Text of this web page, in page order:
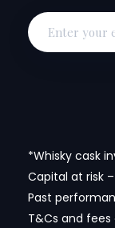
*Whisky cask
Capital at risk
Past
T&Cs and fees